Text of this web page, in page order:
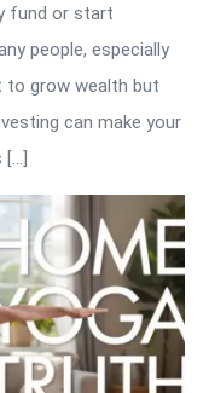
fund or start
people, especially
to grow wealth but
can make your
[…]